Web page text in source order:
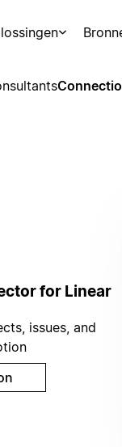
for Linear
issues, and